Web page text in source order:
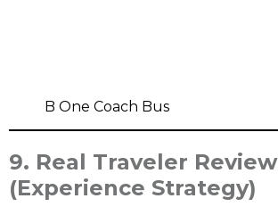
B One Coach Bus
9. Real Traveler Review
(Experience Strategy)